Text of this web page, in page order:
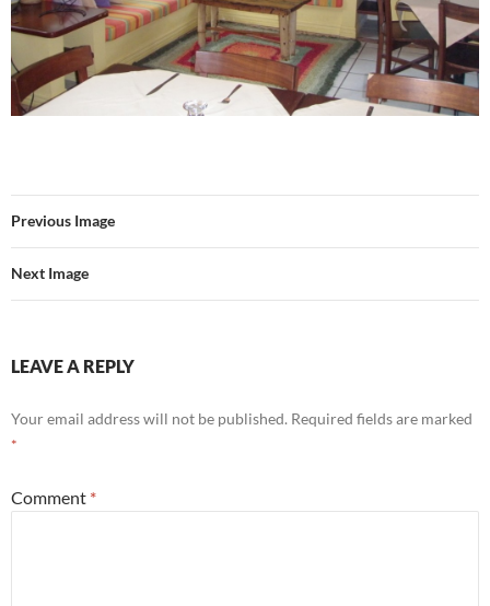
Previous Image
Next Image
LEAVE A REPLY
Your email address will not be published. Required fields are marked
*
Comment *